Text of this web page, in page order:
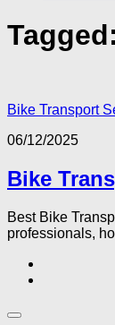
Tagged:
Bike Transport
06/12/2025
Bike
Best Bike
professionals,